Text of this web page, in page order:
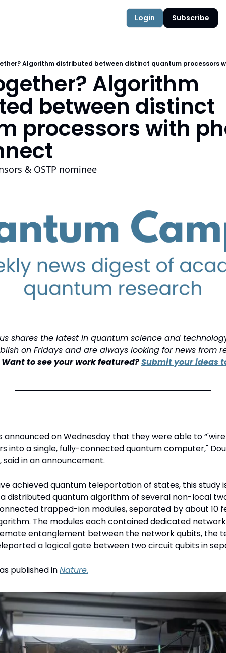
Login Subscribe
Algorithm distributed between distinct quantum processors
Algorithm
between distinct
processors with
& OSTP nominee
shares the latest in quantum science and
on Fridays and are always looking for news from
Want to see your work featured? Submit your ideas
announced on Wednesday that they were able to
into a single, fully-connected quantum computer,"
said in an announcement.
achieved quantum teleportation of states, this study
distributed quantum algorithm of several non-local
trapped-ion modules, separated by about 10
The modules each contained dedicated
entanglement between the network qubits, the
a logical gate between two circuit qubits in
published in Nature.